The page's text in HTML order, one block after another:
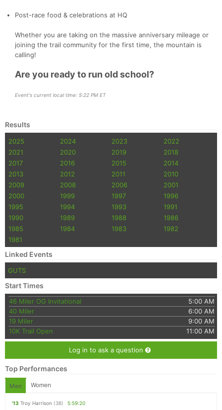
Post-race food & celebrations at HQ
Whether you are taking on the massive anniversary mileage or
joining the trail community for the first time, the mountain is
calling!
Are you ready to run old school?
Event's current local time: 5:22 PM ET
Results
2025 2024 2023
2022
2021
2020 2019
2018
2017
2016 2015
2014
2013
2012 2011
2010
2009
2008 2006
2001
2000
1999 1997
1996
1995
1994 1993
1991
1990
1989 1988
1986
1985
1984 1983
1982
1981
Linked Events
GUTS
Start Times
46 Miler OG Invitational
5:00 AM
40 Miler
6:00 AM
19 Miler
9:00 AM
10K Trail Open
11:00 AM
Log in to ask a question
Top Performances
Men Women
'13 Troy Harrison (38)
5:59:20